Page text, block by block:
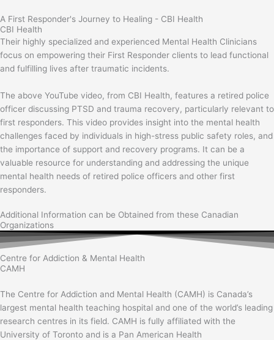
A First Responder's Journey to Healing - CBI Health
CBI Health
Their highly specialized and experienced Mental Health Clinicians
focus on empowering their First Responder clients to lead functional
and fulfilling lives after traumatic incidents.
The above YouTube video, from CBI Health, features a retired police
officer discussing PTSD and trauma recovery, particularly relevant to
first responders. This video provides insight into the mental health
challenges faced by individuals in high-stress public safety roles, and
the importance of support and recovery programs. It can be a
valuable resource for understanding and addressing the unique
mental health needs of retired police officers and other first
responders.
Additional Information can be Obtained from these Canadian
Organizations
Centre for Addiction & Mental Health
CAMH
The Centre for Addiction and Mental Health (CAMH) is Canada’s
largest mental health teaching hospital and one of the world’s leading
research centres in its field. CAMH is fully affiliated with the
University of Toronto and is a Pan American Health